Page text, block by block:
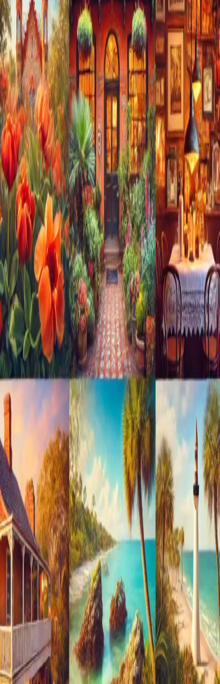
best histori
… Read more
6 Reasons to Choose Cedar House
Inn for Your Wedding
Planning your dream wedding in saint augustine florida ? Let
Cedar House Inn be the backdrop for your special day with
our enchanting ceremony locations and exclusive services.
Explore our picturesque wedding venues designed to create
timeless memori… Read more
Unforgettable Experiences in St.
Augustine: Top Attractions Near
Cedar House Inn
Nestled in the heart of historic St. Augustine, Cedar House
Inn is the perfect place to begin your adventure in Florida’s
oldest city. Known for its rich history, unique attractions,
and stunning coastal scenery, St. Augustine offers
something for ev…Read more
10 Romantic Activities in St.
Augustine for Couples Staying at
Cedar House Inn
Introduction St. Augustine, Florida, often referred to as the
"Nation's Oldest City," is an enchanting destination with a
romantic allure that is hard to resist. The city's blend of
historic charm, scenic views, and cozy hideaways makes it an
ideal s… Read more
Exploring St. Augustine's Haunted
History: A Guide to Ghost Tours
and Paranormal Activities
St. Augustine, Florida, is renowned for its rich history and
charming architecture, but it’s also famous for its haunted
past. As one of the oldest cities in the United States, St.
Augustine boasts a fascinating blend of history and
mystery, making i…Read more
Exploring the Hidden Gems of St.
Augustine: Off-the-Beaten-Path
Attractions and Activities
St. Augustine, the oldest city in the United States, is known
for its rich history, stunning architecture, and vibrant
culture. While many visitors flock to popular sites like the
Castillo de San Marcos and St. George Street, there are
numerous hidde…
Read more
← Older postsNewer posts →
Categories
All